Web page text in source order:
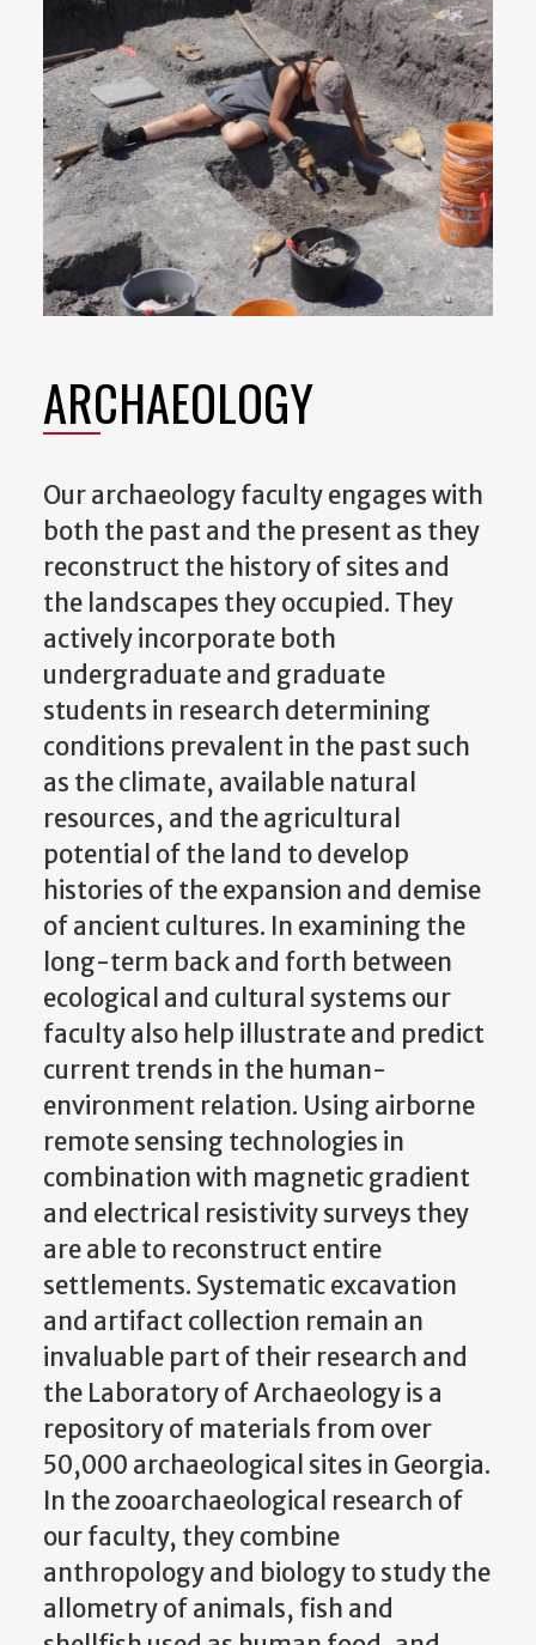
ARCHAEOLOGY
Our archaeology faculty engages with
both the past and the present as they
reconstruct the history of sites and
the landscapes they occupied. They
actively incorporate both
undergraduate and graduate
students in research determining
conditions prevalent in the past such
as the climate, available natural
resources, and the agricultural
potential of the land to develop
histories of the expansion and demise
of ancient cultures. In examining the
long-term back and forth between
ecological and cultural systems our
faculty also help illustrate and predict
current trends in the human-
environment relation. Using airborne
remote sensing technologies in
combination with magnetic gradient
and electrical resistivity surveys they
are able to reconstruct entire
settlements. Systematic excavation
and artifact collection remain an
invaluable part of their research and
the Laboratory of Archaeology is a
repository of materials from over
50,000 archaeological sites in Georgia.
In the zooarchaeological research of
our faculty, they combine
anthropology and biology to study the
allometry of animals, fish and